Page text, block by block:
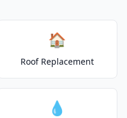
🏠
Roof Replacement
💧